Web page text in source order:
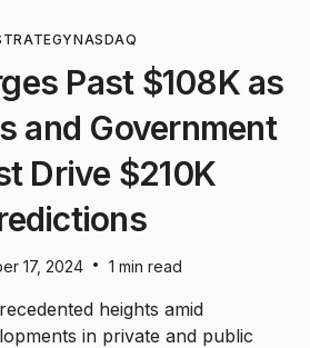
NASDAQ
Past $108K as
and Government
Drive $210K
17, 2024 • 1 min read
heights amid
in private and public